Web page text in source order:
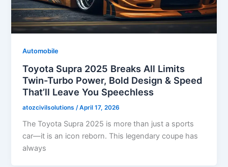
Automobile
Toyota Supra 2025 Breaks All Limits
Twin-Turbo Power, Bold Design & Speed
That’ll Leave You Speechless
atozcivilsolutions /April 17, 2026
The Toyota Supra 2025 is more than just a sports
car—it is an icon reborn. This legendary coupe has
always